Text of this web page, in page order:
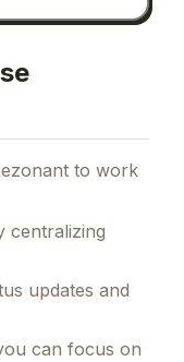
to work
centralizing
updates and
can focus on